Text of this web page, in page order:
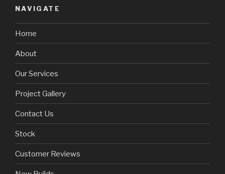
NAVIGATE
Home
About
Our Services
Project Gallery
Contact Us
Stock
Customer Reviews